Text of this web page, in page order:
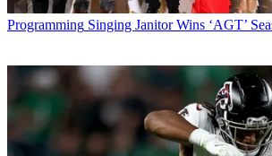
Programming Singing Janitor Wins ‘AGT’